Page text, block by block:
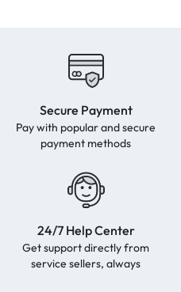
Secure Payment
Pay with popular and secure
payment methods
24/7 Help Center
Get support directly from
service sellers, always